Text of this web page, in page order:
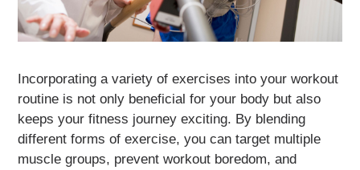
Incorporating a variety of exercises into your workout
routine is not only beneficial for your body but also
keeps your fitness journey exciting. By blending
different forms of exercise, you can target multiple
muscle groups, prevent workout boredom, and